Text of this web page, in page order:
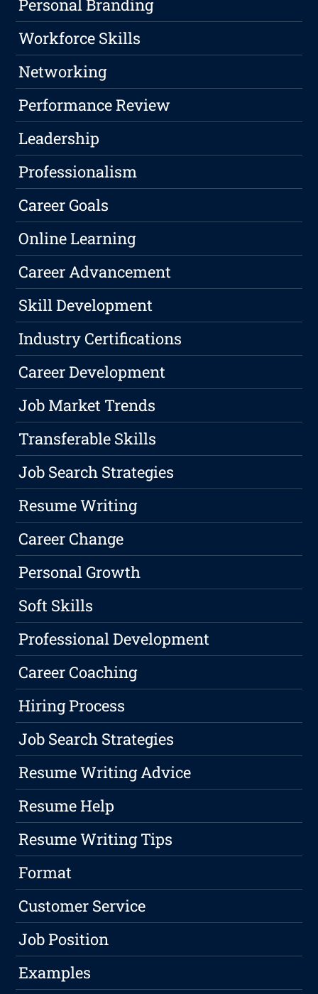
Personal Branding
Workforce Skills
Networking
Performance Review
Leadership
Professionalism
Career Goals
Online Learning
Career Advancement
Skill Development
Industry Certifications
Career Development
Job Market Trends
Transferable Skills
Job Search Strategies
Resume Writing
Career Change
Personal Growth
Soft Skills
Professional Development
Career Coaching
Hiring Process
Job Search Strategies
Resume Writing Advice
Resume Help
Resume Writing Tips
Format
Customer Service
Job Position
Examples